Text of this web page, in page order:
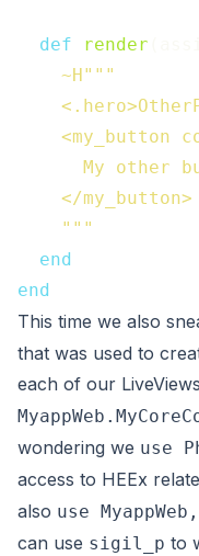
def render
~H"""
<my_button
My other
    </my_button>
    """
end
end
This time we also
that was used to
each of our
wondering we use
access to HEEx
also use
can use sigil_p to